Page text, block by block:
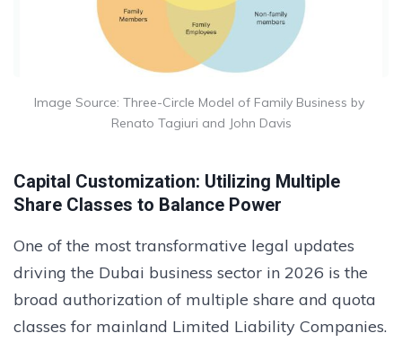
Image Source: Three-Circle Model of Family Business by
Renato Tagiuri and John Davis
Capital Customization: Utilizing Multiple
Share Classes to Balance Power
One of the most transformative legal updates
driving the Dubai business sector in 2026 is the
broad authorization of multiple share and quota
classes for mainland Limited Liability Companies.